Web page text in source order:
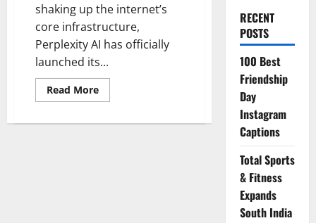
shaking up the internet’s
core infrastructure,
Perplexity AI has officially
launched its...
Read MoreRead
more
Launch:
RECENT
POSTS
100 Best
Friendship
Day
Instagram
Captions
Total Sports
& Fitness
Expands
South India